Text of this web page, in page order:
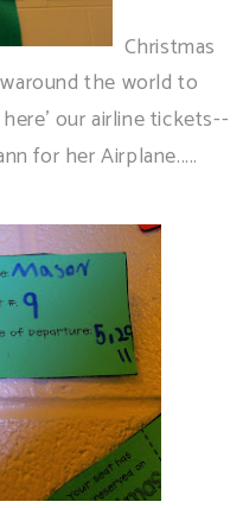
Christmas
the world to
our airline tickets--
for her Airplane.....